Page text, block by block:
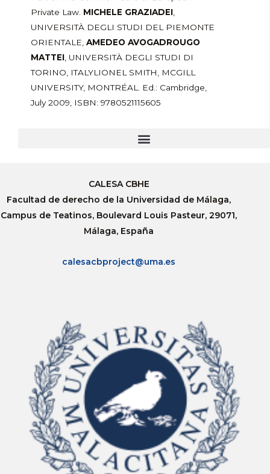
Private Law. MICHELE GRAZIADEI
UNIVERSITÀ DEGLI STUDI DEL PIEMONTE
ORIENTALE,AMEDEO AVOGADROUGO
MATTEI , UNIVERSITÀ DEGLI STUDI DI
TORINO, ITALYLIONEL SMITH, MCGILL
UNIVERSITY, MONTRÉAL. Ed.: Cambridge,
July 2009, ISBN: 9780521115605
CALESA CBHE
Facultad de derecho de la Universidad de Málaga,
Campus de Teatinos, Boulevard Louis Pasteur, 29071,
Málaga, España
calesacbproject@uma.es